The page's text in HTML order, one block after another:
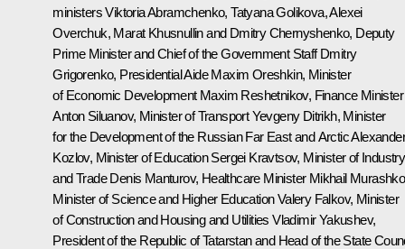
ministers Viktoria Abramchenko,Tatyana Golikova, Alexei
Overchuk, Marat Khusnullinand Dmitry Chernyshenko, Deputy
Prime Minister and Chief of the Government Staff Dmitry
Grigorenko, Presidential AideMaxim Oreshkin, Minister
of Economic Development Maxim Reshetnikov, Finance Minister
Anton Siluanov, Minister of TransportYevgeny Ditrikh, Minister
for the Development of the Russian Far East and ArcticAlexander
Kozlov, Minister of EducationSergei Kravtsov, Minister of Industry
and TradeDenis Manturov, Healthcare Minister Mikhail Murashko
Minister of Science and Higher EducationValery Falkov, Minister
of Construction and Housing and UtilitiesVladimir Yakushev,
President of the Republic of Tatarstan and Head of the State